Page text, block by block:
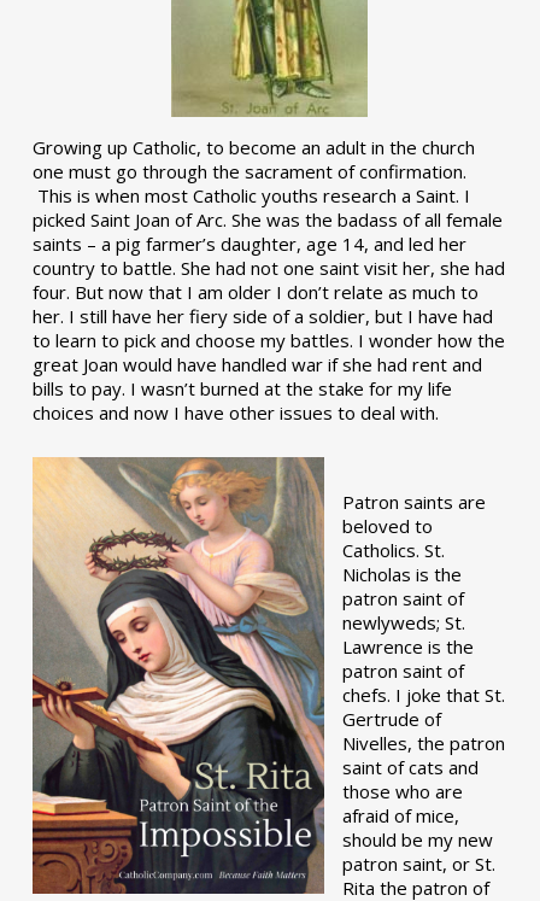
Growing up Catholic, to become an adult in the church
one must go through the sacrament of confirmation.
This is when most Catholic youths research a Saint. I
picked Saint Joan of Arc. She was the badass of all female
saints – a pig farmer’s daughter, age 14, and led her
country to battle. She had not one saint visit her, she had
four. But now that I am older I don’t relate as much to
her. I still have her fiery side of a soldier, but I have had
to learn to pick and choose my battles. I wonder how the
great Joan would have handled war if she had rent and
bills to pay. I wasn’t burned at the stake for my life
choices and now I have other issues to deal with.
Patron saints are
beloved to
Catholics. St.
Nicholas is the
patron saint of
newlyweds; St.
Lawrence is the
patron saint of
chefs. I joke that St.
Gertrude of
Nivelles, the patron
saint of cats and
those who are
afraid of mice,
should be my new
patron saint, or St.
Rita the patron of